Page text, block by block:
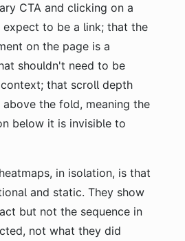
CTA and clicking on a
to be a link; that the
on the page is a
shouldn't need to be
that scroll depth
the fold, meaning the
below it is invisible to
in isolation, is that
and static. They show
but not the sequence in
not what they did